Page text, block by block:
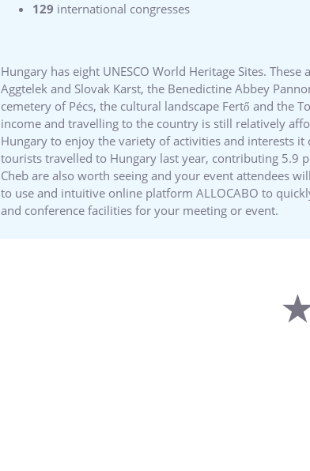
129 international congresses
Hungary has eight UNESCO World Heritage Sites.
Aggtelek and Slovak Karst, the Benedictine Abbey
cemetery of Pécs, the cultural landscape Fertő and the
income and travelling to the country is still relatively
Hungary to enjoy the variety of activities and interests
tourists travelled to Hungary last year, contributing 5.9
Cheb are also worth seeing and your event attendees
to use and intuitive online platform ALLOCABO to
and conference facilities for your meeting or event.